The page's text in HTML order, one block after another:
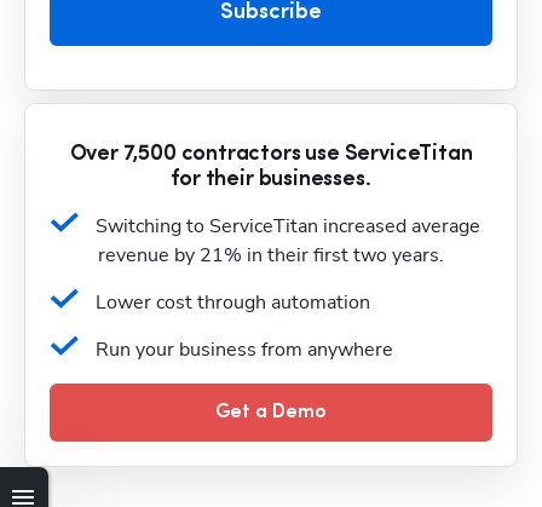
Subscribe
Over 7,500 contractors use ServiceTitan
for their businesses.
Switching to ServiceTitan increased average
revenue by 21% in their first two years.
Lower cost through automation
Run your business from anywhere
Get a Demo